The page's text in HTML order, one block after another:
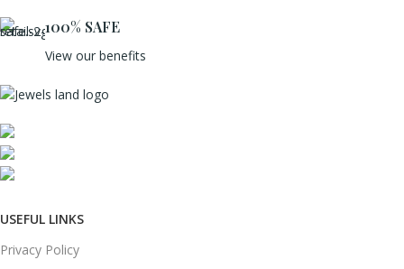
100% SAFE
View our benefits
USEFUL LINKS
Privacy Policy